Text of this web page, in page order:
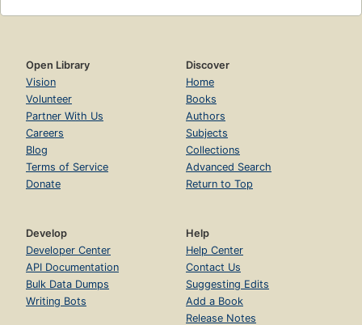
Open Library
Vision
Volunteer
Partner With Us
Careers
Blog
Terms of Service
Donate
Discover
Home
Books
Authors
Subjects
Collections
Advanced Search
Return to Top
Develop
Developer Center
API Documentation
Bulk Data Dumps
Writing Bots
Help
Help Center
Contact Us
Suggesting Edits
Add a Book
Release Notes